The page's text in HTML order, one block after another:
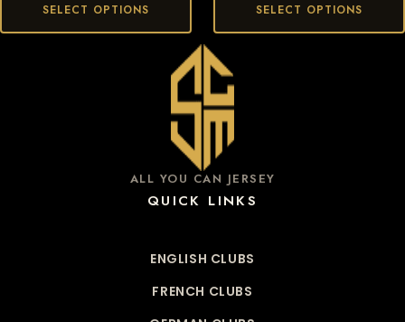
SELECT OPTIONS SELECT OPTIONS
ALL YOU CAN JERSEY
QUICK LINKS
ENGLISH CLUBS
FRENCH CLUBS